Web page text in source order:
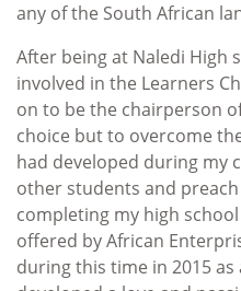
any of the South African
After being at Naledi High
involved in the Learners
on to be the chairperson
choice but to overcome
had developed during my
other students and
completing my high
offered by African
during this time in 2015